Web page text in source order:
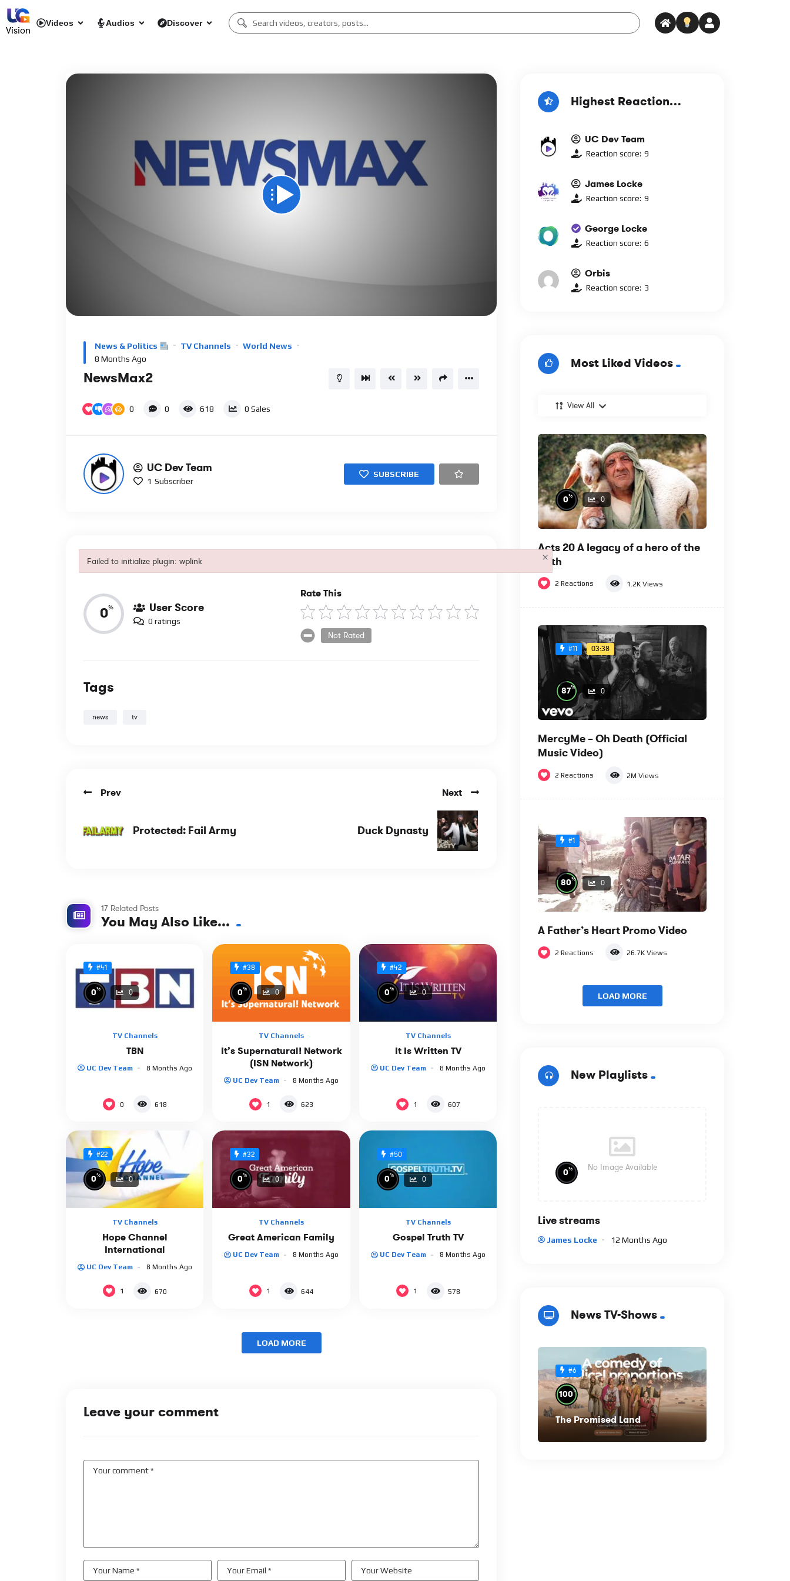
Vision
Videos Audios Discover
News & Politics TV Channels
World News
8 Months Ago
NewsMax2
0 0 618 0 Sales
UC Dev Team
1 Subscriber
SUBSCRIBE
Reviews
0% User Score
0 ratings
Rate This
Not Rated
Tags
news tv
Prev
Protected: Fail Army
Next
Duck Dynasty
17 Related Posts
You May Also Like...
#41
0% 0
TV Channels
TBN
UC Dev Team 8 Months Ago
0 618
#38
0% 0
TV Channels
It’s Supernatural! Network
(ISN Network)
UC Dev Team 8 Months Ago
1 623
#42
0% 0
TV Channels
It Is Written TV
UC Dev Team 8 Months Ago
1 607
#22
0% 0
TV Channels
Hope Channel
International
UC Dev Team 8 Months Ago
1 670
#32
0% 0
TV Channels
Great American Family
UC Dev Team 8 Months Ago
1 644
#50
0% 0
TV Channels
Gospel Truth TV
UC Dev Team 8 Months Ago
1 578
LOAD MORE
Leave your comment
Highest Reaction
UC Dev Team
Reaction score: 9
James Locke
Reaction score: 9
George Locke
Reaction score: 6
Orbis
Reaction score: 3
Most Liked Videos
View All
0% 0
Acts 20 A legacy of a hero of the
faith
2 Reactions 1.2K Views
#11 03:38
87% 0
MercyMe – Oh Death (Official
Music Video)
2 Reactions 2M Views
#1
80% 0
A Father’s Heart Promo Video
2 Reactions 26.7K Views
LOAD MORE
New Playlists
No Image Available
0%
Live streams
James Locke 12 Months Ago
News TV-Shows
#6
100%
The Promised Land
Failed to initialize plugin: wplink ×
Failed to initialize plugin: wplink